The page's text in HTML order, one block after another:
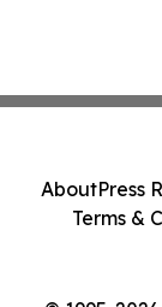
AboutPress
Terms &